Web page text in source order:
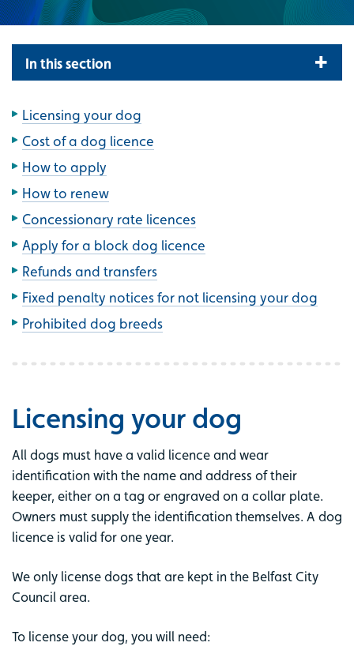
In this section
Licensing your dog
Cost of a dog licence
How to apply
How to renew
Concessionary rate licences
Apply for a block dog licence
Refunds and transfers
Fixed penalty notices for not licensing your dog
Prohibited dog breeds
Licensing your dog
All dogs must have a valid licence and wear
identification with the name and address of their
keeper, either on a tag or engraved on a collar plate.
Owners must supply the identification themselves. A dog
licence is valid for one year.
We only license dogs that are kept in the Belfast City
Council area.
To license your dog, you will need: